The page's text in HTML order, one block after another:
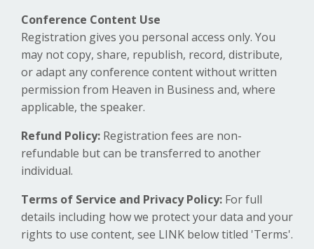
Conference Content Use
Registration gives you personal access only. You
may not copy, share, republish, record, distribute,
or adapt any conference content without written
permission from Heaven in Business and, where
applicable, the speaker.
Refund Policy: Registration fees are non-
refundable but can be transferred to another
individual.
Terms of Service and Privacy Policy: For full
details including how we protect your data and your
rights to use content, see LINK below titled 'Terms'.